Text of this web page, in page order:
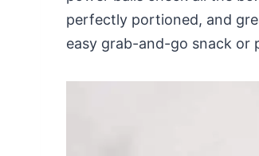
perfectly portioned, and
easy grab-and-go snack